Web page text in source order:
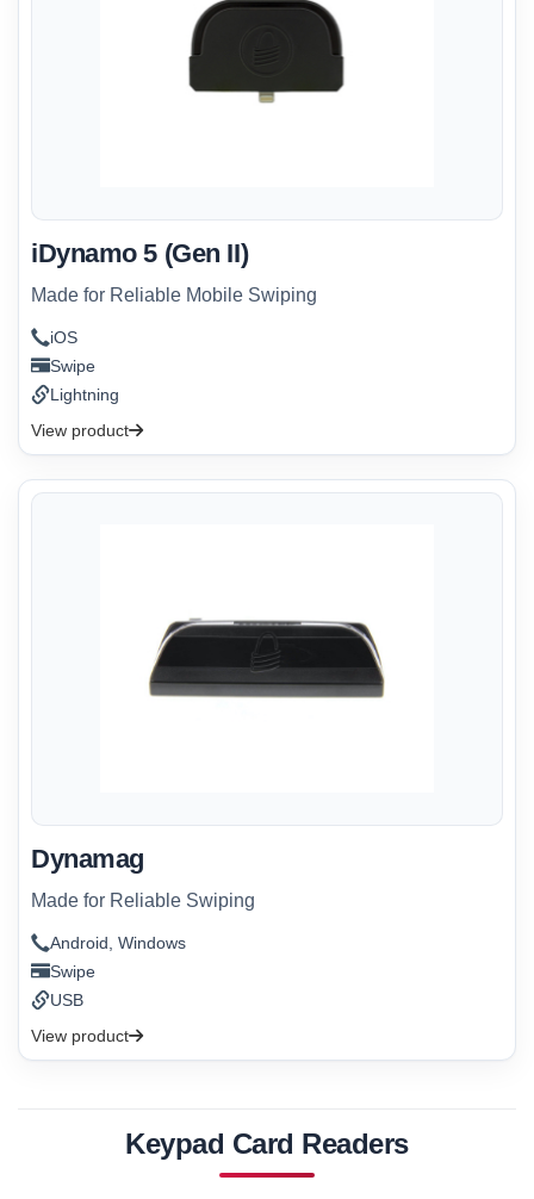
iDynamo 5 (Gen II)
Made for Reliable Mobile Swiping
iOS
Swipe
Lightning
View product
Dynamag
Made for Reliable Swiping
Android, Windows
Swipe
USB
View product
Keypad Card Readers